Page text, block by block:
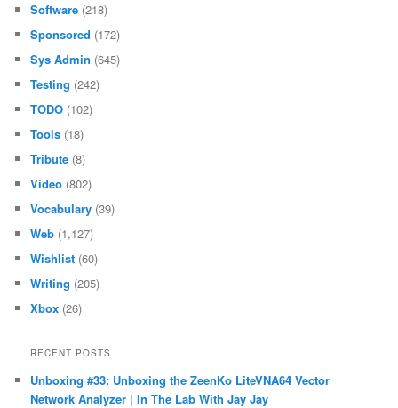
Software (218)
Sponsored (172)
Sys Admin (645)
Testing (242)
TODO (102)
Tools (18)
Tribute (8)
Video (802)
Vocabulary (39)
Web (1,127)
Wishlist (60)
Writing (205)
Xbox (26)
RECENT POSTS
Unboxing #33: Unboxing the ZeenKo LiteVNA64 Vector
Network Analyzer | In The Lab With Jay Jay